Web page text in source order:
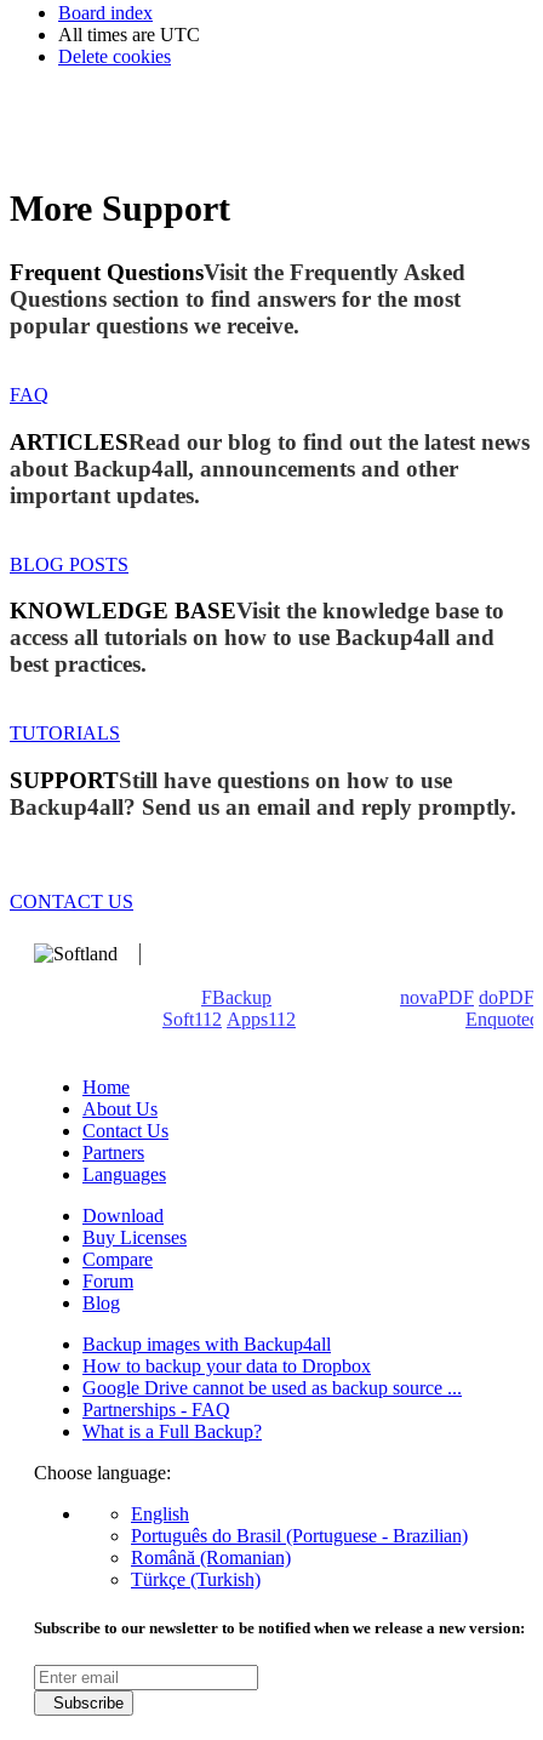
Board index
All times are UTC
Delete cookies
More Support
Frequent QuestionsVisit the Frequently Asked
Questions section to find answers for the most
popular questions we receive.
FAQ
ARTICLESRead our blog to find out the latest news
about Backup4all, announcements and other
important updates.
BLOG POSTS
KNOWLEDGE BASEVisit the knowledge base to
access all tutorials on how to use Backup4all and
best practices.
TUTORIALS
SUPPORTStill have questions on how to use
Backup4all? Send us an email and reply promptly.
CONTACT US
FBackup novaPDF doPDF
Soft112 Apps112
Enquoted
Home
About Us
Contact Us
Partners
Languages
Download
Buy Licenses
Compare
Forum
Blog
Backup images with Backup4all
How to backup your data to Dropbox
Google Drive cannot be used as backup source ...
Partnerships - FAQ
What is a Full Backup?
Choose language:
English
Português do Brasil (Portuguese - Brazilian)
Română (Romanian)
Türkçe (Turkish)
Subscribe to our newsletter to be notified when we release a new version:
Subscribe